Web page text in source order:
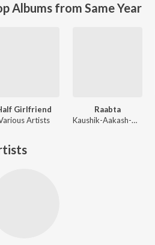
Albums from Same Year
Girlfriend
Artists
Raabta
Kaushik-Aakash-Guddu (KAG) for JAM8, Sourav Roy, Sohrabuddin